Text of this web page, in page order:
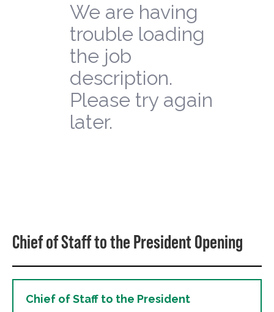
We are having
trouble loading
the job
description.
Please try again
later.
Chief of Staff to the President Opening
Chief of Staff to the President